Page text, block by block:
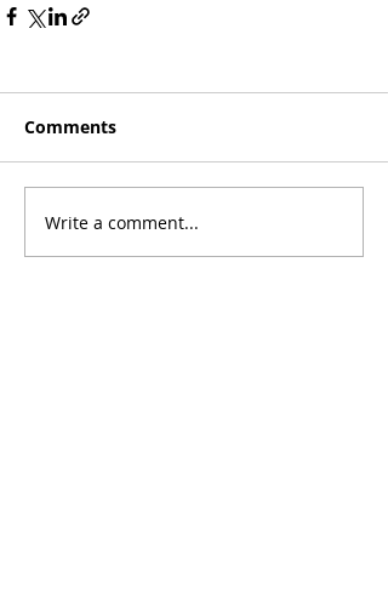
Comments
Write a comment...